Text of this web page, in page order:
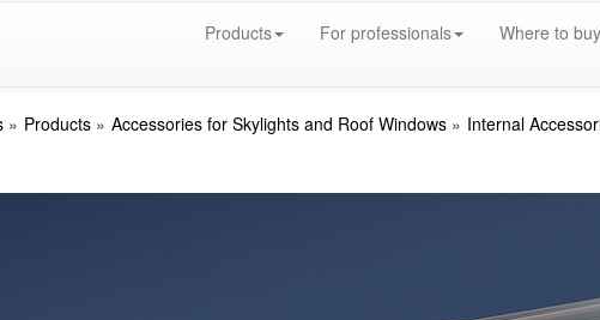
Products For professionals Where to
Products Accessories for Skylights and Roof Windows Internal